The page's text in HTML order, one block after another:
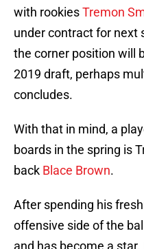
with rookiesTremon
under contract for next
the corner position will
2019 draft, perhaps
concludes.
With that in mind, a
boards in the spring is
back Blace Brown.
After spending his
offensive side of the
and has become a